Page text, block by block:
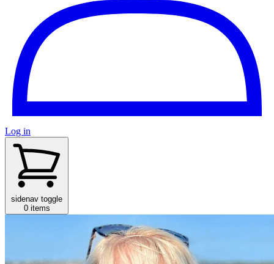
Log in
sidenav toggle
0 items